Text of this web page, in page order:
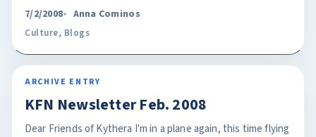
7/2/2008 Anna Cominos
Culture, Blogs
ARCHIVE ENTRY
KFN Newsletter Feb. 2008
Dear Friends of Kythera I'm in a plane again, this time flying